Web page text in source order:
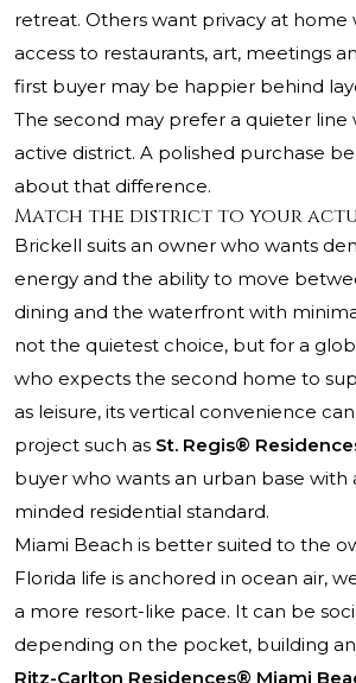
retreat. Others want privacy at
access to restaurants, art, meetings
first buyer may be happier behind
The second may prefer a quieter line
active district. A polished purchase
about that difference.
Match the district to your
Brickell suits an owner who wants
energy and the ability to move
dining and the waterfront with
not the quietest choice, but for a
who expects the second home to
as leisure, its vertical convenience
project such as St. Regis®
buyer who wants an urban base with
minded residential standard.
Miami Beach is better suited to the
Florida life is anchored in ocean air,
a more resort-like pace. It can be
depending on the pocket, building
Ritz-Carlton Residences® Miami